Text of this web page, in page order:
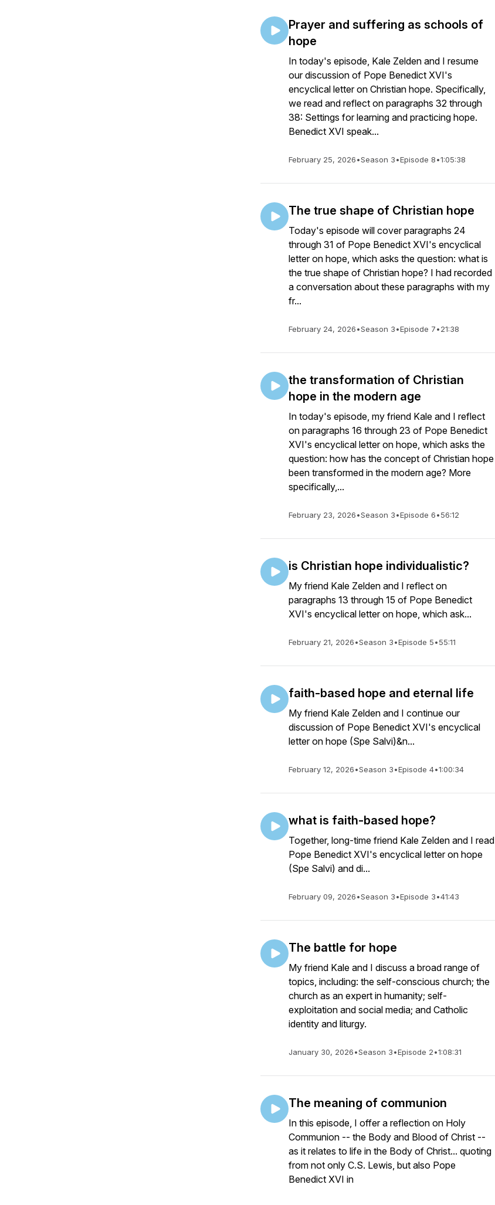
Prayer and suffering as schools of
hope
In today's episode, Kale Zelden and I resume
our discussion of Pope Benedict XVI's
encyclical letter on Christian hope. Specifically,
we read and reflect on paragraphs 32 through
38: Settings for learning and practicing hope.
Benedict XVI speak...
February 25, 2026•Season 3•Episode 8•1:05:38
The true shape of Christian hope
Today's episode will cover paragraphs 24
through 31 of Pope Benedict XVI's encyclical
letter on hope, which asks the question: what is
the true shape of Christian hope? I had recorded
a conversation about these paragraphs with my
fr...
February 24, 2026•Season 3•Episode 7•21:38
the transformation of Christian
hope in the modern age
In today's episode, my friend Kale and I reflect
on paragraphs 16 through 23 of Pope Benedict
XVI's encyclical letter on hope, which asks the
question: how has the concept of Christian hope
been transformed in the modern age? More
specifically,...
February 23, 2026•Season 3•Episode 6•56:12
is Christian hope individualistic?
My friend Kale Zelden and I reflect on
paragraphs 13 through 15 of Pope Benedict
XVI's encyclical letter on hope, which ask...
February 21, 2026•Season 3•Episode 5•55:11
faith-based hope and eternal life
My friend Kale Zelden and I continue our
discussion of Pope Benedict XVI's encyclical
letter on hope (Spe Salvi)&n...
February 12, 2026•Season 3•Episode 4•1:00:34
what is faith-based hope?
Together, long-time friend Kale Zelden and I read
Pope Benedict XVI's encyclical letter on hope
(Spe Salvi) and di...
February 09, 2026•Season 3•Episode 3•41:43
The battle for hope
My friend Kale and I discuss a broad range of
topics, including: the self-conscious church; the
church as an expert in humanity; self-
exploitation and social media; and Catholic
identity and liturgy.
January 30, 2026•Season 3•Episode 2•1:08:31
The meaning of communion
In this episode, I offer a reflection on Holy
Communion -- the Body and Blood of Christ --
as it relates to life in the Body of Christ... quoting
from not only C.S. Lewis, but also Pope
Benedict XVI in